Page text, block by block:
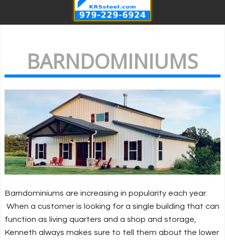
BARNDOMINIUMS
Barndominiums are increasing in popularity each year.
When a customer is looking for a single building that can
function as living quarters and a shop and storage,
Kenneth always makes sure to tell them about the lower